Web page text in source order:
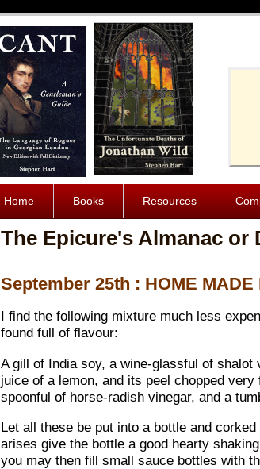
Home Books Resources
The Epicure's Almanac or
September 25th : HOME MADE
I find the following mixture much less
found full of flavour:
A gill of India soy, a wine-glassful of
juice of a lemon, and its peel chopped
spoonful of horse-radish vinegar, and a
Let all these be put into a bottle and
arises give the bottle a good hearty
you may then fill small sauce bottles with